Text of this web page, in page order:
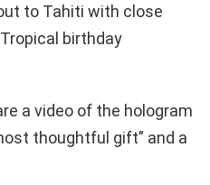
to Tahiti with close
birthday
a video of the hologram
thoughtful gift” and a